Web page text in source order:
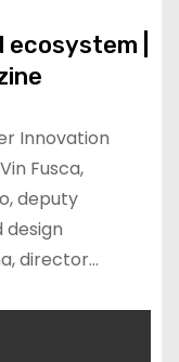
|
Innovation
Fusca,
deputy
design
director…